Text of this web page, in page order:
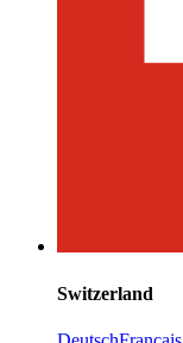
Switzerland